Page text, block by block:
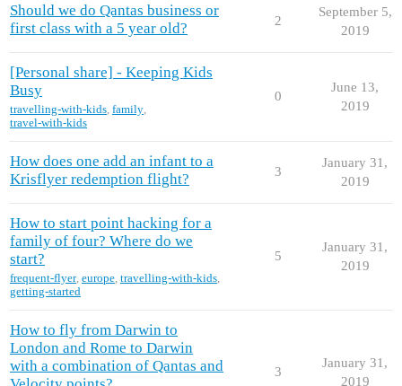
Should we do Qantas business or
first class with a 5 year old?
2
September 5,
2019
[Personal share] - Keeping Kids
Busy
travelling-with-kids, family,
travel-with-kids
0
June 13,
2019
How does one add an infant to a
Krisflyer redemption flight?
3
January 31,
2019
How to start point hacking for a
family of four? Where do we
start?
frequent-flyer, europe, travelling-with-kids,
getting-started
5
January 31,
2019
How to fly from Darwin to
London and Rome to Darwin
with a combination of Qantas and
3
January 31,
2019